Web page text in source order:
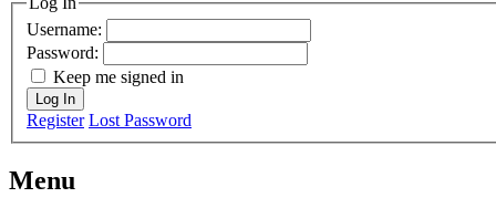
Username:
Password:
Keep me signed in
Log In
Register Lost Password
Menu